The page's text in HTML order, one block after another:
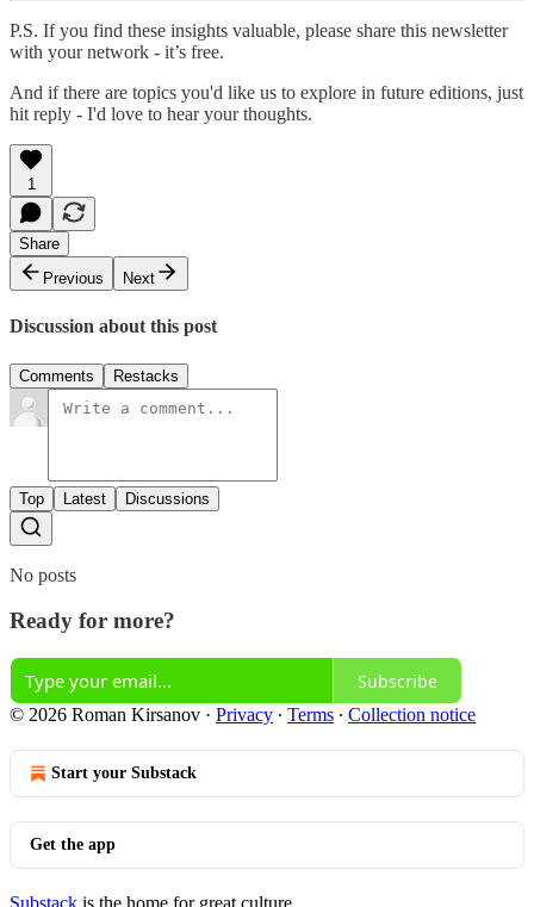
P.S. If you find these insights valuable, please share this newsletter
with your network - it’s free.
And if there are topics you'd like us to explore in future editions, just
hit reply - I'd love to hear your thoughts.
1
Share
Previous
Next
Discussion about this post
Comments Restacks
Top Latest Discussions
No posts
Ready for more?
Subscribe
© 2026 Roman Kirsanov · Privacy ∙ Terms ∙ Collection notice
Start your Substack
Get the app
Substack is the home for great culture